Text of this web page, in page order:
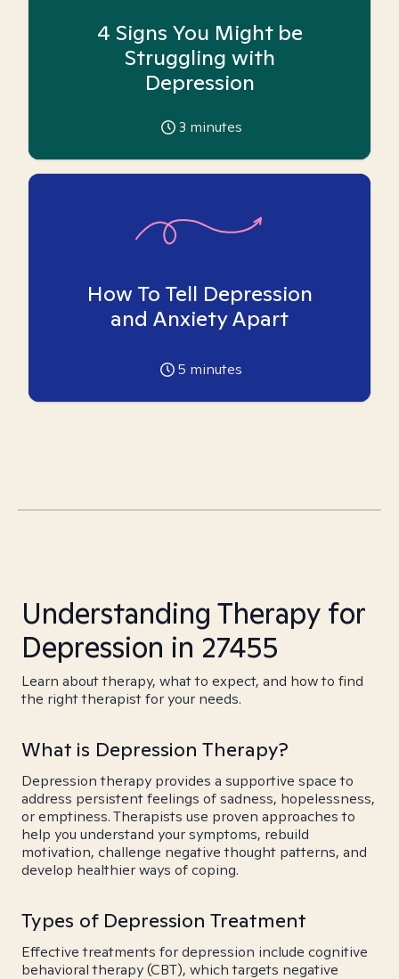
4 Signs You Might be
Struggling with
Depression
3 minutes
How To Tell Depression
and Anxiety Apart
5 minutes
Understanding Therapy for
Depression in 27455
Learn about therapy, what to expect, and how to find
the right therapist for your needs.
What is Depression Therapy?
Depression therapy provides a supportive space to
address persistent feelings of sadness, hopelessness,
or emptiness. Therapists use proven approaches to
help you understand your symptoms, rebuild
motivation, challenge negative thought patterns, and
develop healthier ways of coping.
Types of Depression Treatment
Effective treatments for depression include cognitive
behavioral therapy (CBT), which targets negative